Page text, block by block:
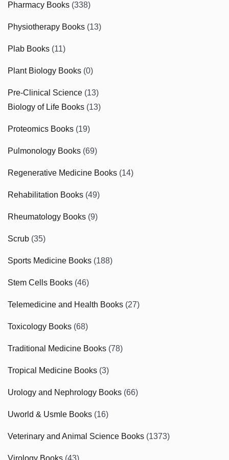
Pharmacy Books (338)
Physiotherapy Books (13)
Plab Books (11)
Plant Biology Books (0)
Pre-Clinical Science (13)
Biology of Life Books (13)
Proteomics Books (19)
Pulmonology Books (69)
Regenerative Medicine Books (14)
Rehabilitation Books (49)
Rheumatology Books (9)
Scrub (35)
Sports Medicine Books (188)
Stem Cells Books (46)
Telemedicine and Health Books (27)
Toxicology Books (68)
Traditional Medicine Books (78)
Tropical Medicine Books (3)
Urology and Nephrology Books (66)
Uworld & Usmle Books (16)
Veterinary and Animal Science Books (1373)
Virology Books (43)